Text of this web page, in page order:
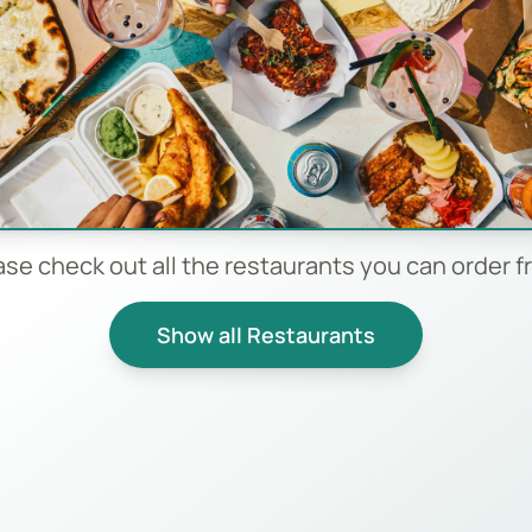
check out all the restaurants you can order
Show all Restaurants